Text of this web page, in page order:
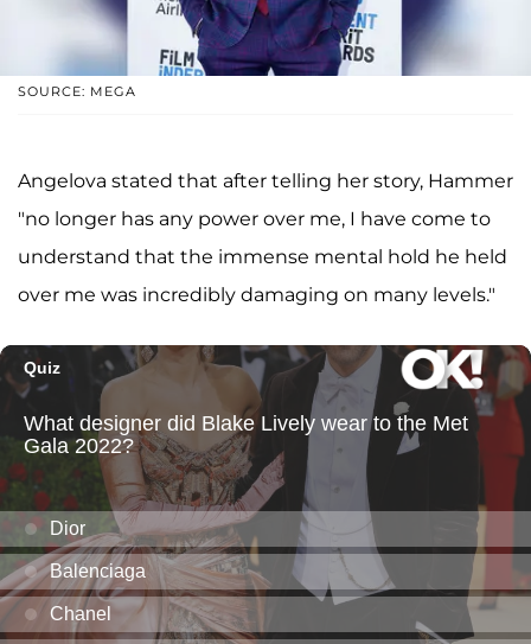
SOURCE: MEGA
Angelova stated that after telling her story, Hammer
"no longer has any power over me, I have come to
understand that the immense mental hold he held
over me was incredibly damaging on many levels."